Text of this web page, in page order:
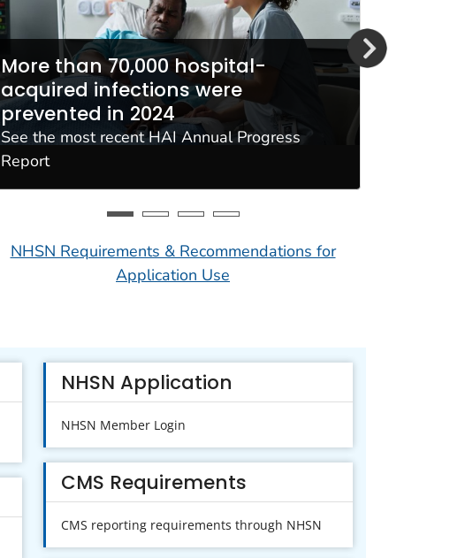
More than 70,000 hospital-
acquired infections were
prevented in 2024
See the most recent HAI Annual Progress
Report
NHSN Requirements & Recommendations for
Application Use
NHSN Application
NHSN Member Login
CMS Requirements
CMS reporting requirements through NHSN